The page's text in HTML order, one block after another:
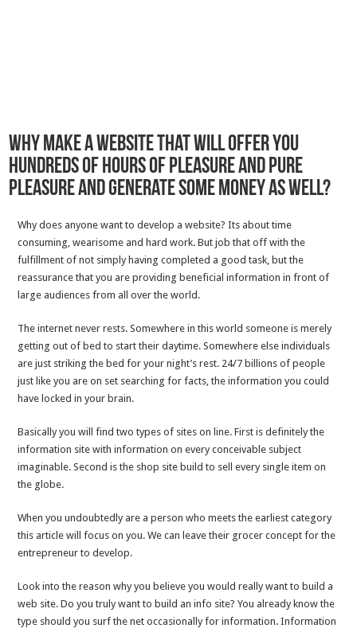
Why Make a website That Will Offer you
Hundreds Of Hours Of Pleasure And Pure
Pleasure And Generate Some Money As Well?
Why does anyone want to develop a website? Its about time
consuming, wearisome and hard work. But job that off with the
fulfillment of not simply having completed a good task, but the
reassurance that you are providing beneficial information in front of
large audiences from all over the world.
The internet never rests. Somewhere in this world someone is merely
getting out of bed to start their daytime. Somewhere else individuals
are just striking the bed for your night’s rest. 24/7 billions of people
just like you are on set searching for facts, the information you could
have locked in your brain.
Basically you will find two types of sites on line. First is definitely the
information site with information on every conceivable subject
imaginable. Second is the shop site build to sell every single item on
the globe.
When you undoubtedly are a person who meets the earliest category
this article will focus on you. We can leave their grocer concept for the
entrepreneur to develop.
Look into the reason why you believe you would really want to build a
web site. Do you truly want to build an info site? You already know the
type should you surf the net occasionally for information. Information